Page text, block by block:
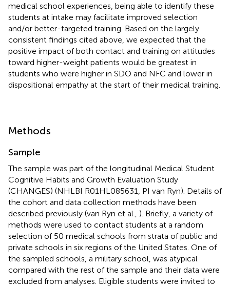
medical school experiences, being able to identify these
students at intake may facilitate improved selection
and/or better-targeted training. Based on the largely
consistent findings cited above, we expected that the
positive impact of both contact and training on attitudes
toward higher-weight patients would be greatest in
students who were higher in SDO and NFC and lower in
dispositional empathy at the start of their medical training.
Methods
Sample
The sample was part of the longitudinal Medical Student
Cognitive Habits and Growth Evaluation Study
(CHANGES) (NHLBI R01HL085631, PI van Ryn). Details of
the cohort and data collection methods have been
described previously (van Ryn et al., ). Briefly, a variety of
methods were used to contact students at a random
selection of 50 medical schools from strata of public and
private schools in six regions of the United States. One of
the sampled schools, a military school, was atypical
compared with the rest of the sample and their data were
excluded from analyses. Eligible students were invited to